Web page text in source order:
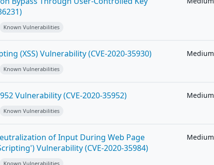
Known Vulnerabilities
(XSS) Vulnerability (CVE-2020-35930) Medium
Known Vulnerabilities
Vulnerability (CVE-2020-35952) Medium
Known Vulnerabilities
of Input During Web Page
Vulnerability (CVE-2020-35984)
Medium
Known Vulnerabilities